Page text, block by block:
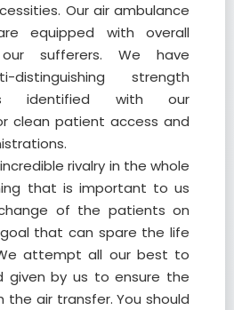
Our air ambulance
equipped with overall
sufferers. We have
distinguishing strength
identified with our
clean patient access and
rivalry in the whole
that is important to us
of the patients on
that can spare the life
attempt all our best to
given by us to ensure the
air transfer. You should